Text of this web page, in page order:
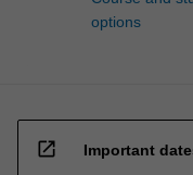
options
open_in_new Important